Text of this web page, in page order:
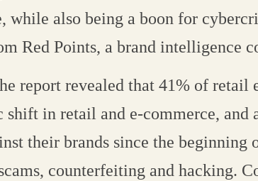
while also being a boon for
Red Points, a brand intelligence
report revealed that 41% of retail
shift in retail and e-commerce, and
their brands since the beginning
counterfeiting and hacking.